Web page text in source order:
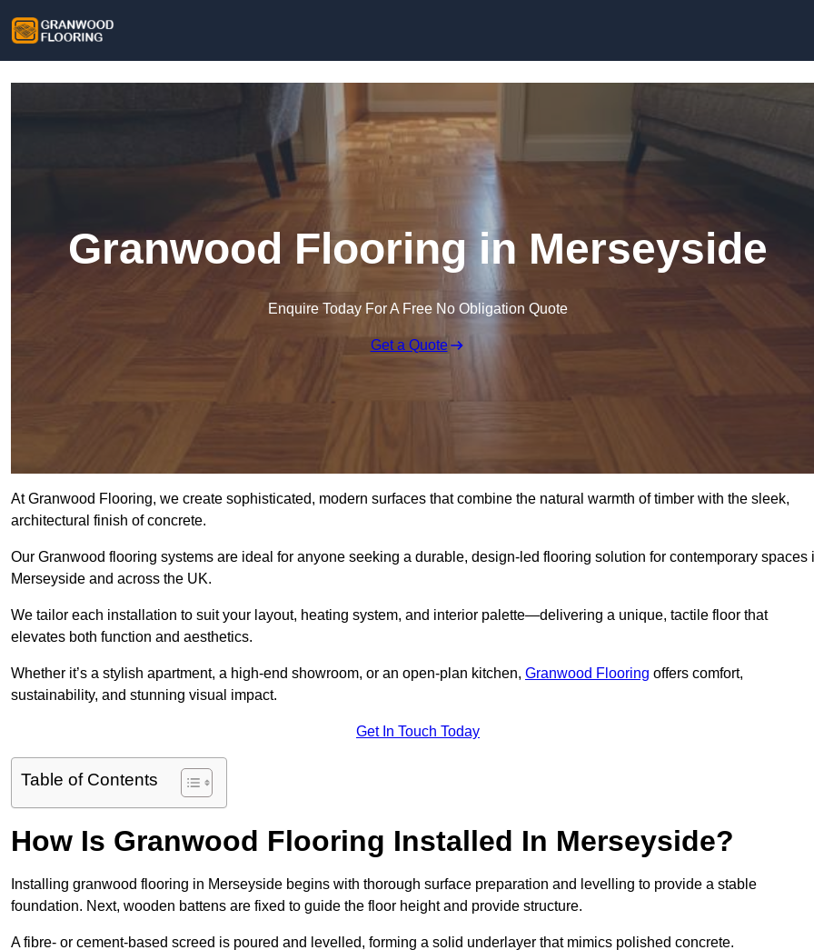
Granwood Flooring in Merseyside
Enquire Today For A Free No Obligation Quote
Get a Quote
At Granwood Flooring, we create sophisticated, modern surfaces that combine the natural warmth of timber with the sleek,
architectural finish of concrete.
Our Granwood flooring systems are ideal for anyone seeking a durable, design-led flooring solution for contemporary spaces
Merseyside and across the UK.
We tailor each installation to suit your layout, heating system, and interior palette—delivering a unique, tactile floor that
elevates both function and aesthetics.
Whether it’s a stylish apartment, a high-end showroom, or an open-plan kitchen, Granwood Flooring offers comfort,
sustainability, and stunning visual impact.
Get In Touch Today
Table of Contents
How Is Granwood Flooring Installed In Merseyside?
Installing granwood flooring in Merseyside begins with thorough surface preparation and levelling to provide a stable
foundation. Next, wooden battens are fixed to guide the floor height and provide structure.
A fibre- or cement-based screed is poured and levelled, forming a solid underlayer that mimics polished concrete.